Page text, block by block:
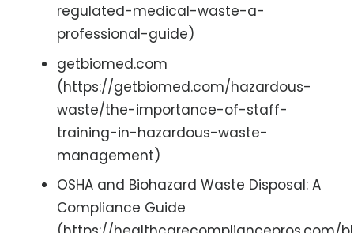
regulated-medical-waste-a-
professional-guide)
getbiomed.com
(https://getbiomed.com/hazardous-
waste/the-importance-of-staff-
training-in-hazardous-waste-
management)
OSHA and Biohazard Waste Disposal: A
Compliance Guide